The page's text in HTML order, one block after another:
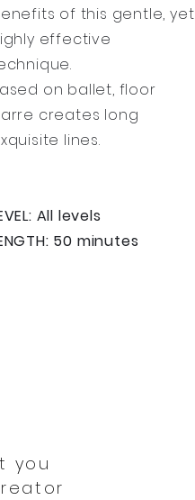
of this gentle, yet
effective
on ballet, floor
creates long
lines.
All levels
50 minutes
you